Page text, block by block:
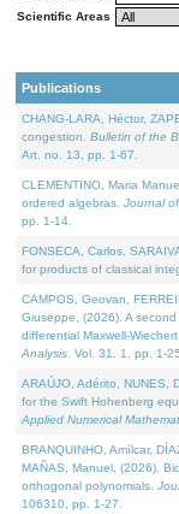
Scientific Areas
Publications
CHANG-LARA, Héctor,
congestion. Bulletin of the
Art. no. 13, pp. 1-67.
CLEMENTINO, Maria
ordered algebras. Journal
pp. 1-14.
FONSECA, Carlos,
for products of classical
CAMPOS, Geovan,
Giuseppe, (2026). A
differential Maxwell-
Analysis . Vol. 31. 1, pp. 1-25.
ARAÚJO, Adérito, NUNES,
for the Swift Hohenberg
Applied Numerical
BRANQUINHO, Amílcar,
MAÑAS, Manuel, (2026).
orthogonal polynomials.
106310, pp. 1-27.